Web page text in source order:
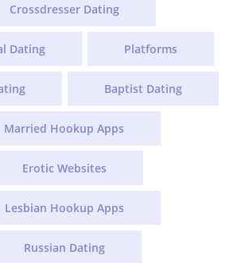
Crossdresser Dating
Dating Platforms
Baptist Dating
Married Hookup Apps
Erotic Websites
Lesbian Hookup Apps
Russian Dating